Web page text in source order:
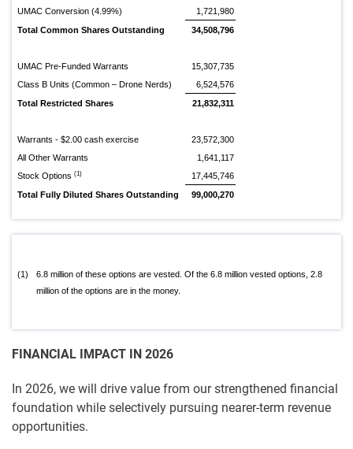
UMAC Conversion (4.99%)
1,721,980
Total Common Shares Outstanding
34,508,796
UMAC Pre-Funded Warrants
15,307,735
Class B Units (Common – Drone Nerds)
6,524,576
Total Restricted Shares
21,832,311
Warrants - $2.00 cash exercise
23,572,300
All Other Warrants
1,641,117
Stock Options (1)
17,445,746
Total Fully Diluted Shares Outstanding
99,000,270
(1)
6.8 million of these options are vested. Of the 6.8 million vested options, 2.8
million of the options are in the money.
FINANCIAL IMPACT IN 2026
In 2026, we will drive value from our strengthened financial
foundation while selectively pursuing nearer-term revenue
opportunities.